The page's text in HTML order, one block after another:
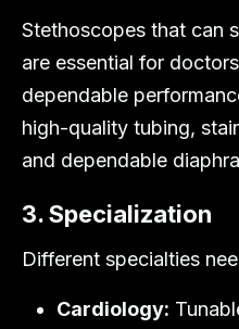
Stethoscopes that can
are essential for
dependable
high-quality tubing,
and dependable
3. Specialization
Different specialties
Cardiology: